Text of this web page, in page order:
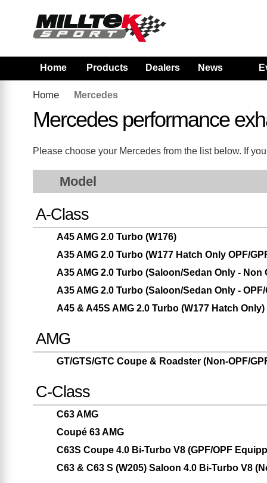
Home Products Dealers News
Home Mercedes
Mercedes performance
Please choose your Mercedes from the list below. If
Model
A-Class
A45 AMG 2.0 Turbo (W176)
A35 AMG 2.0 Turbo (W177 Hatch Only OPF/
A35 AMG 2.0 Turbo (Saloon/Sedan Only - Non
A35 AMG 2.0 Turbo (Saloon/Sedan Only -
A45 & A45S AMG 2.0 Turbo (W177 Hatch Only)
AMG
GT/GTS/GTC Coupe & Roadster (Non-OPF/
C-Class
C63 AMG
Coupé 63 AMG
C63S Coupe 4.0 Bi-Turbo V8 (GPF/OPF
C63 & C63 S (W205) Saloon 4.0 Bi-Turbo V8